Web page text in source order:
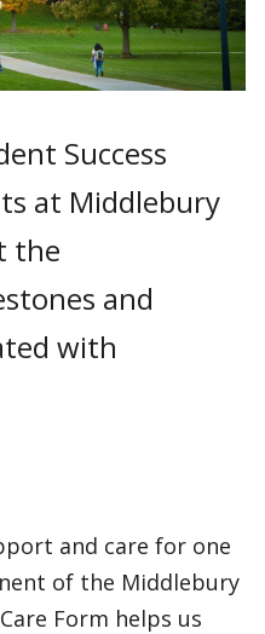
Success
at Middlebury
the
and
with
and care for one
of the Middlebury
Form helps us